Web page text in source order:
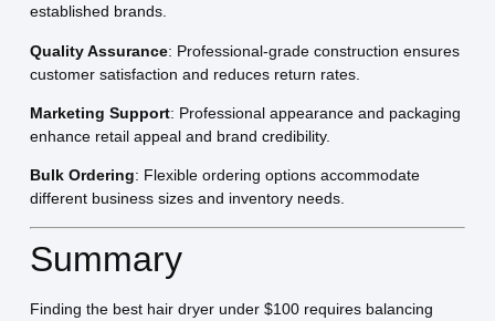
established brands.
Quality Assurance: Professional-grade construction ensures
customer satisfaction and reduces return rates.
Marketing Support: Professional appearance and packaging
enhance retail appeal and brand credibility.
Bulk Ordering: Flexible ordering options accommodate
different business sizes and inventory needs.
Summary
Finding the best hair dryer under $100 requires balancing